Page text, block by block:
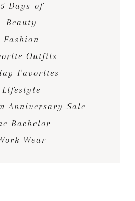
5 Days of
Beauty
Fashion
Outfits
Favorites
Lifestyle
Anniversary Sale
Bachelor
Wear